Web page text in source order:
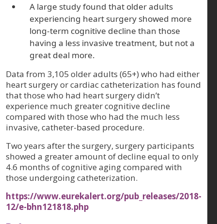
A large study found that older adults
experiencing heart surgery showed more
long-term cognitive decline than those
having a less invasive treatment, but not a
great deal more.
Data from 3,105 older adults (65+) who had either
heart surgery or cardiac catheterization has found
that those who had heart surgery didn’t
experience much greater cognitive decline
compared with those who had the much less
invasive, catheter-based procedure.
Two years after the surgery, surgery participants
showed a greater amount of decline equal to only
4.6 months of cognitive aging compared with
those undergoing catheterization.
https://www.eurekalert.org/pub_releases/2018-
12/e-bhn121818.php